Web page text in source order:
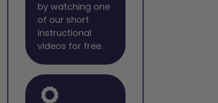
by watching one
of our short
instructional
videos for free.